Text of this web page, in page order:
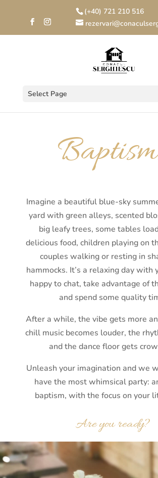
(+40) 721 210 516
Select Page
Imagine a beautiful blue-sky
yard with green alleys, scented
big leafy trees, some tables
delicious food, children playing on
couples walking or resting in
hammocks. It’s a relaxing day with
happy to chat, take advantage of
and spend some quality
After a while, the vibe gets more
chill music becomes louder, the
and the dance floor gets
Unleash your imagination and we
have the most whimsical party:
baptism, with the focus on your
Are you ready?